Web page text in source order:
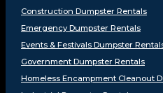
Construction Dumpster Rentals
Emergency Dumpster Rentals
Events & Festivals Dumpster
Government Dumpster Rentals
Homeless Encampment Cleanout